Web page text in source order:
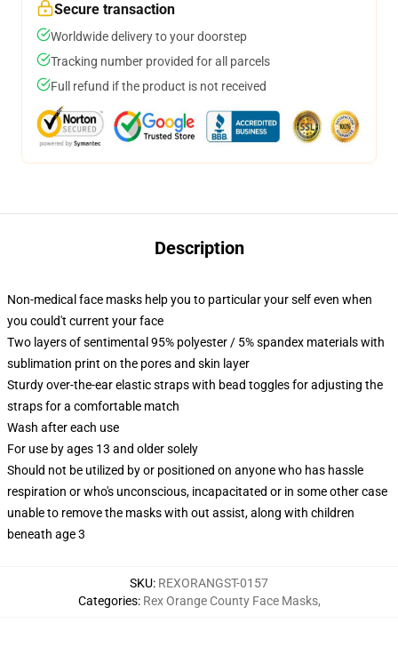
Secure transaction
Worldwide delivery to your doorstep
Tracking number provided for all parcels
Full refund if the product is not received
Description
Non-medical face masks help you to particular your self even when
you could't current your face
Two layers of sentimental 95% polyester / 5% spandex materials with
sublimation print on the pores and skin layer
Sturdy over-the-ear elastic straps with bead toggles for adjusting the
straps for a comfortable match
Wash after each use
For use by ages 13 and older solely
Should not be utilized by or positioned on anyone who has hassle
respiration or who's unconscious, incapacitated or in some other case
unable to remove the masks with out assist, along with children
beneath age 3
SKU: REXORANGST-0157
Categories: Rex Orange County Face Masks,